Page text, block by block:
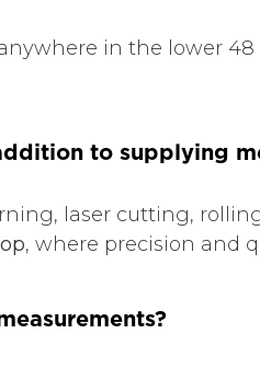
in the lower
to supplying
laser cutting,
, where precision and